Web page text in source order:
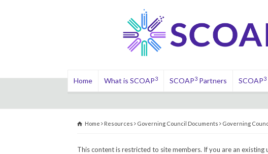
Home What is SCOAP3 SCOAP3Partners SCOAP3
Home Resources Governing Council Documents Governing
This content is restricted to site members. If you are an existing